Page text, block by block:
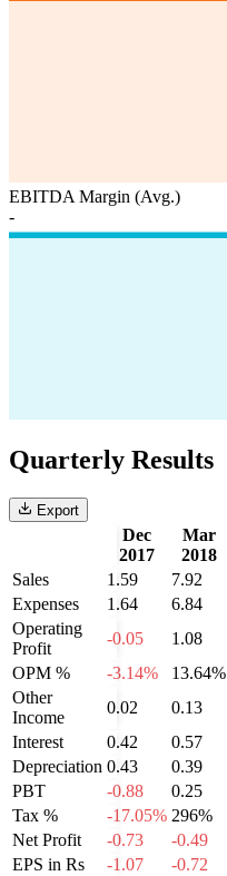
EBITDA Margin (Avg.)
-
Quarterly Results
Export
Dec
2017
Mar
2018
Sales
1.59 7.92
Expenses
1.64 6.84
Operating
Profit
-0.05 1.08
OPM %
-3.14% 13.64%
Other
Income
0.02 0.13
Interest
0.42 0.57
Depreciation 0.43 0.39
PBT
-0.88 0.25
Tax %
-17.05% 296%
Net Profit
-0.73 -0.49
EPS in Rs
-1.07 -0.72